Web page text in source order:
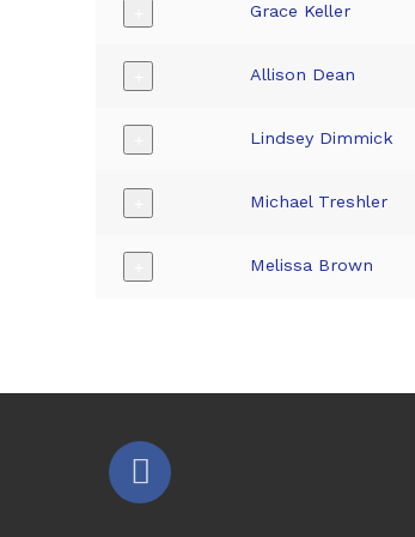
Grace Keller
Allison Dean
Lindsey Dimmick
Michael Treshler
Melissa Brown